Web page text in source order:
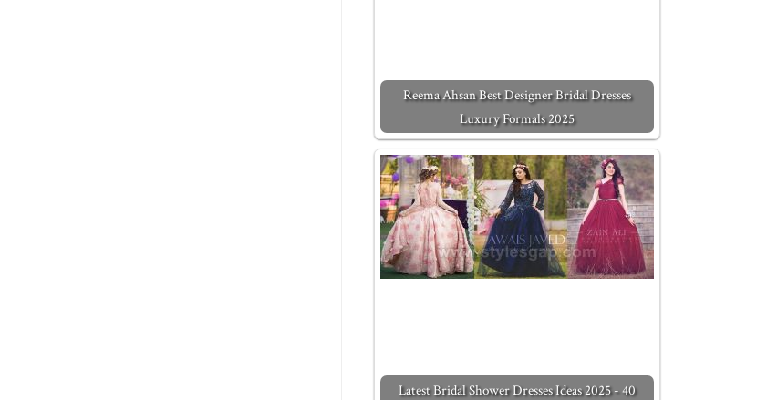
Reema Ahsan Best Designer Bridal Dresses
Luxury Formals 2025
Latest Bridal Shower Dresses Ideas 2025 - 40